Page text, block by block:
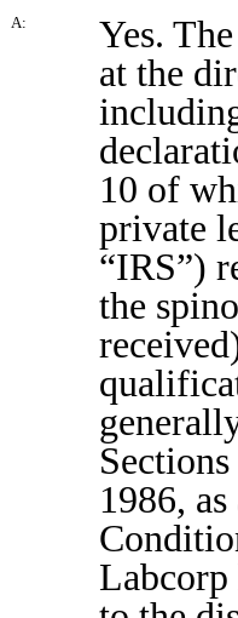
A:
Yes.
at the
10 of
private
“IRS”)
the
1986,